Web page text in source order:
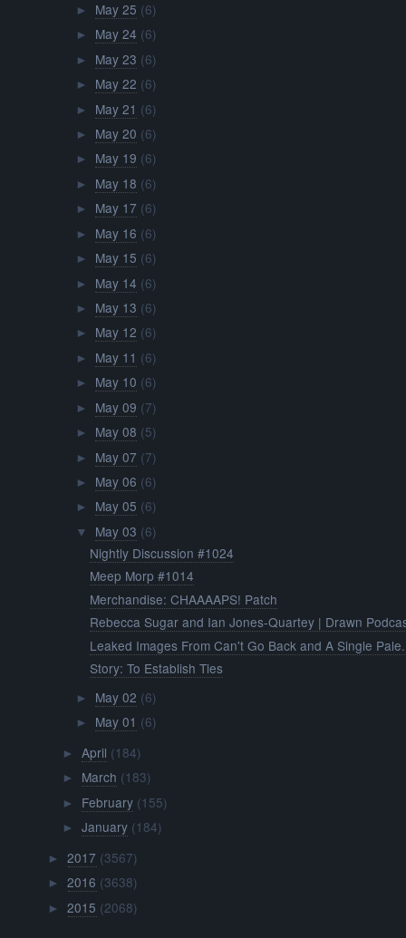
► May 25 (6)
► May 24 (6)
► May 23 (6)
► May 22 (6)
► May 21 (6)
► May 20 (6)
► May 19 (6)
► May 18 (6)
► May 17 (6)
► May 16 (6)
► May 15 (6)
► May 14 (6)
► May 13 (6)
► May 12 (6)
► May 11 (6)
► May 10 (6)
► May 09 (7)
► May 08 (5)
► May 07 (7)
► May 06 (6)
► May 05 (6)
▼ May 03 (6)
Nightly Discussion #1024
Meep Morp #1014
Merchandise: CHAAAAPS! Patch
Rebecca Sugar and Ian Jones-Quartey | Drawn
Leaked Images From Can't Go Back and A Single
Story: To Establish Ties
► May 02 (6)
► May 01 (6)
► April (184)
► March (183)
► February (155)
► January (184)
►2017 (3567)
►2016 (3638)
►2015 (2068)